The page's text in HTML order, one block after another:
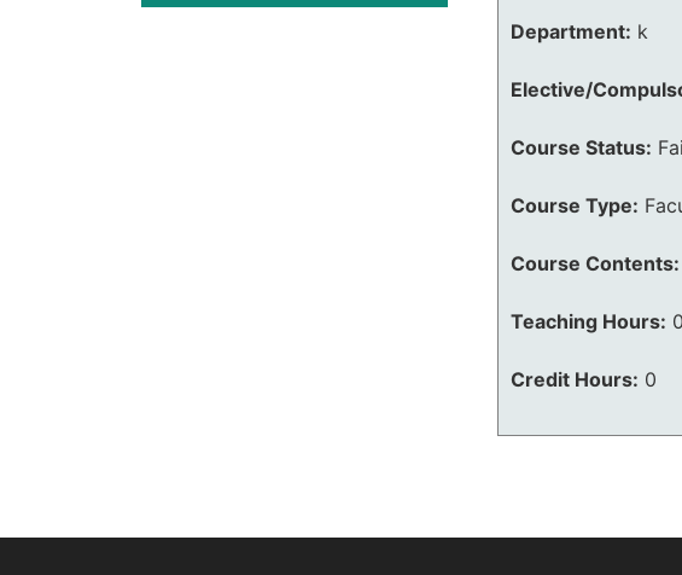
Department: k
Elective/
Course Status:
Course Type:
Course Contents:
Teaching Hours: 0
Credit Hours: 0